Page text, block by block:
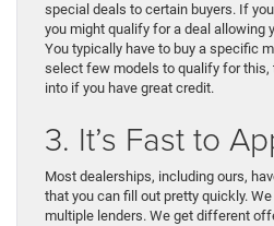
special deals to certain buyers. If
you might qualify for a deal allowing
You typically have to buy a specific
select few models to qualify for this,
into if you have great credit.
3. It’s Fast to
Most dealerships, including ours,
that you can fill out pretty quickly.
multiple lenders. We get different